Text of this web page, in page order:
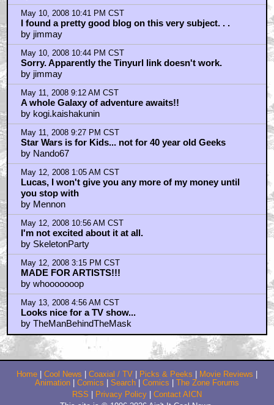
May 10, 2008 10:41 PM CST
I found a pretty good blog on this very subject. . .
by jimmay
May 10, 2008 10:44 PM CST
Sorry. Apparently the Tinyurl link doesn't work.
by jimmay
May 11, 2008 9:12 AM CST
A whole Galaxy of adventure awaits!!
by kogi.kaishakunin
May 11, 2008 9:27 PM CST
Star Wars is for Kids... not for 40 year old Geeks
by Nando67
May 12, 2008 1:05 AM CST
Lucas, I won't give you any more of my money until
you stop with
by Mennon
May 12, 2008 10:56 AM CST
I'm not excited about it at all.
by SkeletonParty
May 12, 2008 3:15 PM CST
MADE FOR ARTISTS!!!
by whooooooop
May 13, 2008 4:56 AM CST
Looks nice for a TV show...
by TheManBehindTheMask
Home Cool News Coaxial / TV Picks & Peeks Movie Reviews
Animation
Comics Search Comics
The Zone Forums
RSS
Privacy Policy
Contact AICN